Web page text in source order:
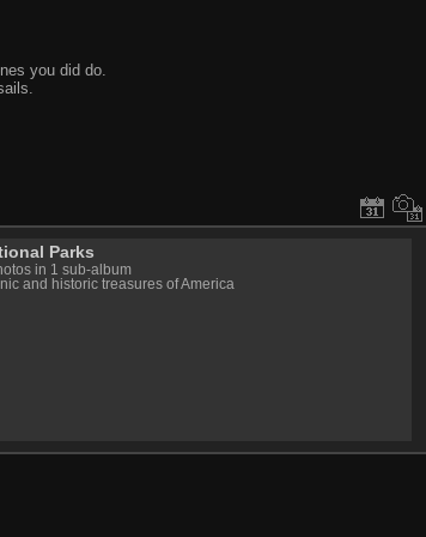
you did do.
Parks
in 1 sub-album
and historic treasures of America